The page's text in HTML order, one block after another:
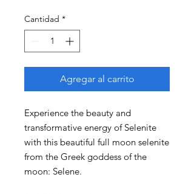
Cantidad *
Agregar al carrito
Experience the beauty and
transformative energy of Selenite
with this beautiful full moon selenite
from the Greek goddess of the
moon: Selene.